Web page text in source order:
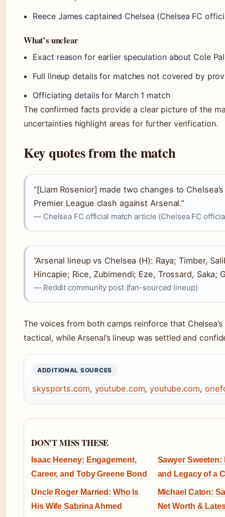
Reece James captained Chelsea (Chelsea FC
What’s unclear
Exact reason for earlier speculation about Cole
Full lineup details for matches not covered by
Officiating details for March 1 match
The confirmed facts provide a clear picture of the
uncertainties highlight areas for further verification.
Key quotes from the match
“[Liam Rosenior] made two changes to
Premier League clash against Arsenal.”
— Chelsea FC official match article (Chelsea FC
“Arsenal lineup vs Chelsea (H): Raya; Timber,
Hincapie; Rice, Zubimendi; Eze, Trossard, Saka;
— Reddit community post (fan-sourced lineup)
The voices from both camps reinforce that
tactical, while Arsenal’s lineup was settled and
ADDITIONAL SOURCES
skysports.com, youtube.com,youtube.com,
DON'T MISS THESE
Isaac Heeney: Engagement,
Career, and Toby Greene Bond
Sawyer Sweeten:
and Legacy of a
Uncle Roger Married: Who Is
His Wife Sabrina Ahmed
Michael Caton:
Net Worth &